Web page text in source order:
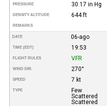
PRESSURE 30.17 in Hg
DENSITY ALTITUDE 644 ft
REMARKS
DATE 06-ago
TIME (EDT) 19:53
FLIGHT RULES VFR
WIND DIR. 270°
SPEED 7 kt
TYPE
Few
Scattered
Scattered